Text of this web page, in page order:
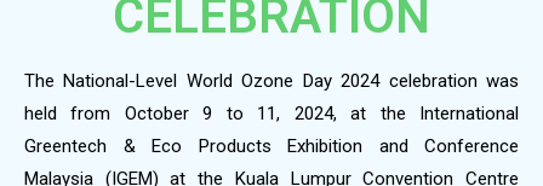
CELEBRATION
The National-Level World Ozone Day 2024 celebration was
held from October 9 to 11, 2024, at the International
Greentech & Eco Products Exhibition and Conference
Malaysia (IGEM) at the Kuala Lumpur Convention Centre